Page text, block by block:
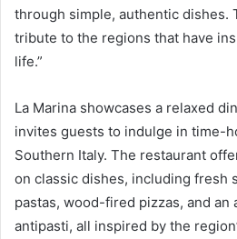
through simple, authentic dishes.
tribute to the regions that have
life.”
La Marina showcases a relaxed
invites guests to indulge in time-
Southern Italy. The restaurant
on classic dishes, including fresh
pastas, wood-fired pizzas, and an
antipasti, all inspired by the